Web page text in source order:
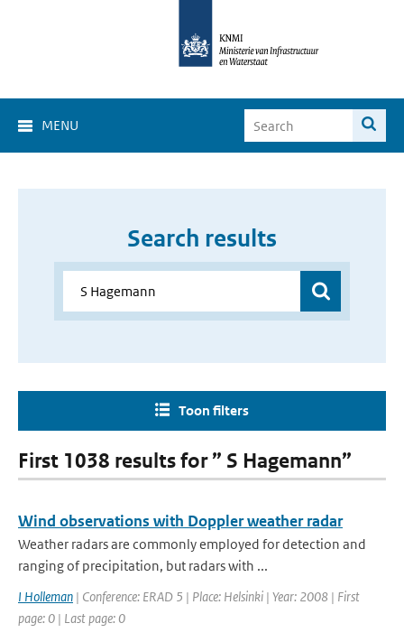
MENU
Search results
Toon filters
First 1038 results for ” S Hagemann”
Wind observations with Doppler weather radar
Weather radars are commonly employed for detection and
ranging of precipitation, but radars with ...
I Holleman | Conference: ERAD 5 | Place: Helsinki | Year: 2008 | First
page: 0 | Last page: 0